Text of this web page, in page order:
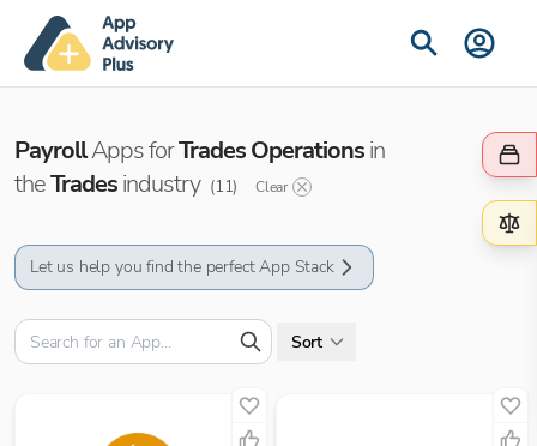
PayrollApps forTrades Operationsin
theTradesindustry (11) Clear
Let us help you find the perfect App Stack
Sort